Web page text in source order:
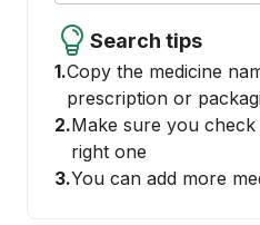
Search tips
1.Copy the medicine
prescription or
2.Make sure you
right one
3.You can add more